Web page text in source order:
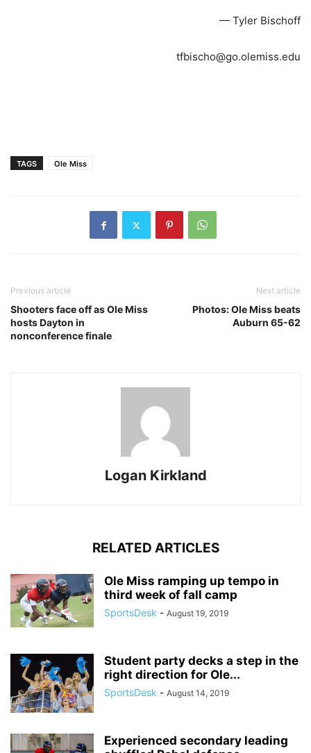
— Tyler Bischoff
tfbischo@go.olemiss.edu
TAGS Ole Miss
Previous article
Shooters face off as Ole Miss
hosts Dayton in
nonconference finale
Next article
Photos: Ole Miss beats
Auburn 65-62
Logan Kirkland
RELATED ARTICLES
Ole Miss ramping up tempo in
third week of fall camp
SportsDesk - August 19, 2019
Student party decks a step in the
right direction for Ole...
SportsDesk - August 14, 2019
Experienced secondary leading